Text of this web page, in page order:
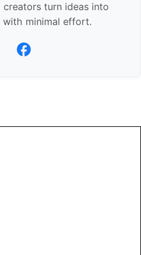
turn ideas into
with minimal effort.